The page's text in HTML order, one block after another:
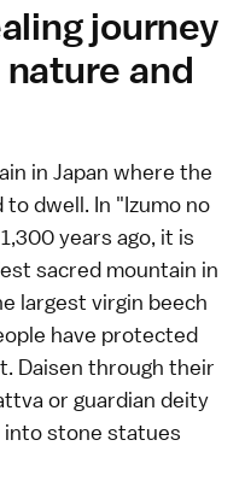
journey
and
in Japan where the
dwell. In "Izumo no
years ago, it is
sacred mountain in
largest virgin beech
have protected
Daisen through their
or guardian deity
into stone statues